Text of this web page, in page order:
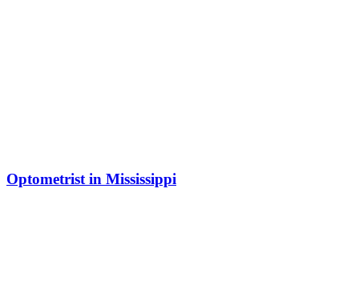
Optometrist in Mississippi